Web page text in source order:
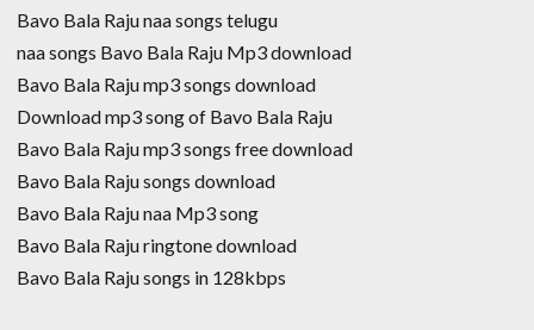
Bavo Bala Raju naa songs telugu
naa songs Bavo Bala Raju Mp3 download
Bavo Bala Raju mp3 songs download
Download mp3 song of Bavo Bala Raju
Bavo Bala Raju mp3 songs free download
Bavo Bala Raju songs download
Bavo Bala Raju naa Mp3 song
Bavo Bala Raju ringtone download
Bavo Bala Raju songs in 128kbps